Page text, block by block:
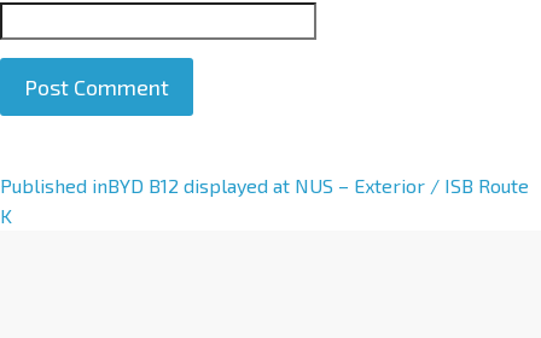
A
l
Published inBYD B12 displayed at NUS – Exterior / ISB Route
K